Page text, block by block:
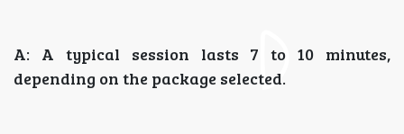
A: A typical session lasts 7 to 10 minutes,
depending on the package selected.